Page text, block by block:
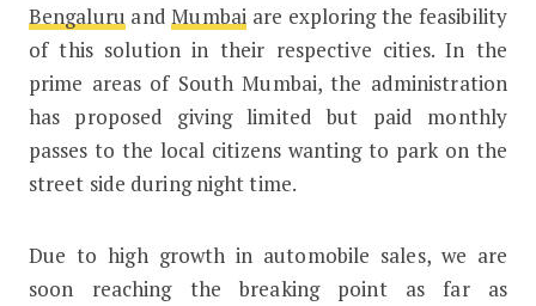
Bengaluru andMumbaiare exploring the feasibility
of this solution in their respective cities. In the
prime areas of South Mumbai, the administration
has proposed giving limited but paid monthly
passes to the local citizens wanting to park on the
street side during night time.
Due to high growth in automobile sales, we are
soon reaching the breaking point as far as